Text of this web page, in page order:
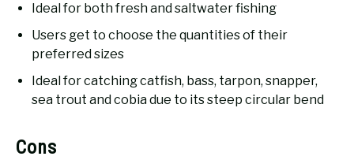
Ideal for both fresh and saltwater fishing
Users get to choose the quantities of their
preferred sizes
Ideal for catching catfish, bass, tarpon, snapper,
sea trout and cobia due to its steep circular bend
Cons